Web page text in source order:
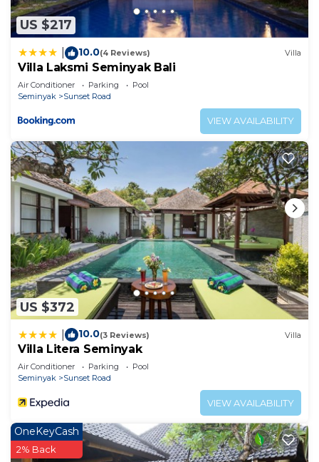
US $217
10.0(4 Reviews) Villa
Villa Laksmi Seminyak Bali
Air Conditioner Parking
Pool
Seminyak
Sunset Road
VIEW AVAILABILITY
US $372
10.0(3 Reviews) Villa
Villa Litera Seminyak
Air Conditioner Parking
Pool
Seminyak
Sunset Road
VIEW AVAILABILITY
OneKeyCash
2% Back